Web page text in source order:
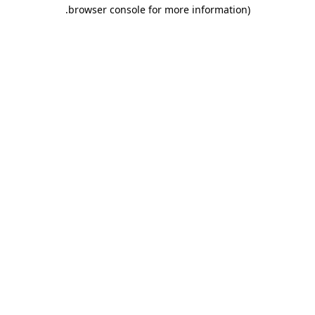
browser console for more information)
.